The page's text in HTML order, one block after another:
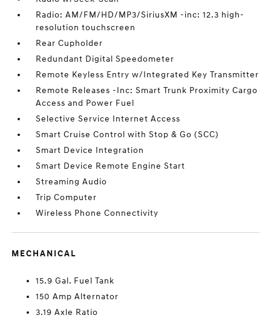
Radio: AM/FM/HD/MP3/SiriusXM -inc: 12.3 high-
resolution touchscreen
Rear Cupholder
Redundant Digital Speedometer
Remote Keyless Entry w/Integrated Key Transmitter
Remote Releases -Inc: Smart Trunk Proximity Cargo
Access and Power Fuel
Selective Service Internet Access
Smart Cruise Control with Stop & Go (SCC)
Smart Device Integration
Smart Device Remote Engine Start
Streaming Audio
Trip Computer
Wireless Phone Connectivity
MECHANICAL
15.9 Gal. Fuel Tank
150 Amp Alternator
3.19 Axle Ratio